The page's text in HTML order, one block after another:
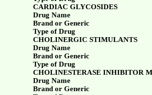
CARDIAC GLYCOSIDES
Drug Name
Brand or Generic
Type of Drug
CHOLINERGIC STIMULANTS
Drug Name
Brand or Generic
Type of Drug
CHOLINESTERASE INHIBITOR
Drug Name
Brand or Generic